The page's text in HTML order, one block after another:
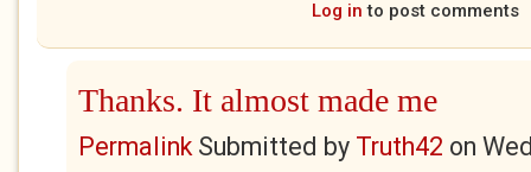
Log in to post comments
Thanks. It almost made me
PermalinkSubmitted by Truth42 on